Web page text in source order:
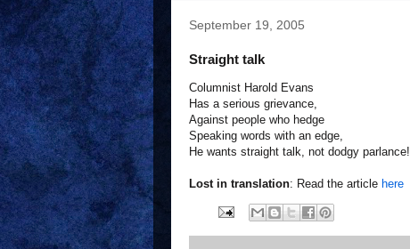
September 19, 2005
Straight talk
Columnist Harold Evans
Has a serious grievance,
Against people who hedge
Speaking words with an edge,
He wants straight talk, not dodgy parlance!
Lost in translation: Read the article here